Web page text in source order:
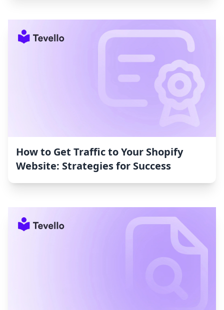
How to Get Traffic to Your Shopify
Website: Strategies for Success